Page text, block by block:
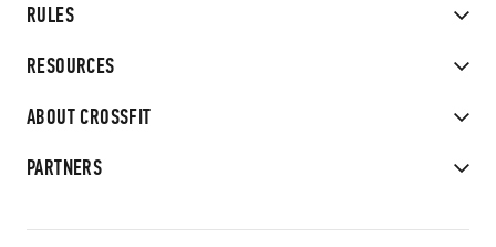
RULES
RESOURCES
ABOUT CROSSFIT
PARTNERS